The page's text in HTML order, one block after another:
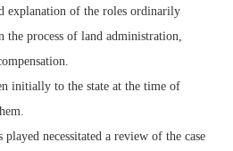
explanation of the roles ordinarily
the process of land administration,
initially to the state at the time of
necessitated a review of the case